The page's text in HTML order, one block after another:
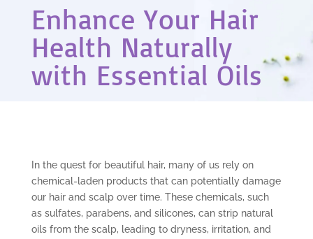
Enhance Your Hair
Health Naturally
with Essential Oils
In the quest for beautiful hair, many of us rely on
chemical-laden products that can potentially damage
our hair and scalp over time. These chemicals, such
as sulfates, parabens, and silicones, can strip natural
oils from the scalp, leading to dryness, irritation, and